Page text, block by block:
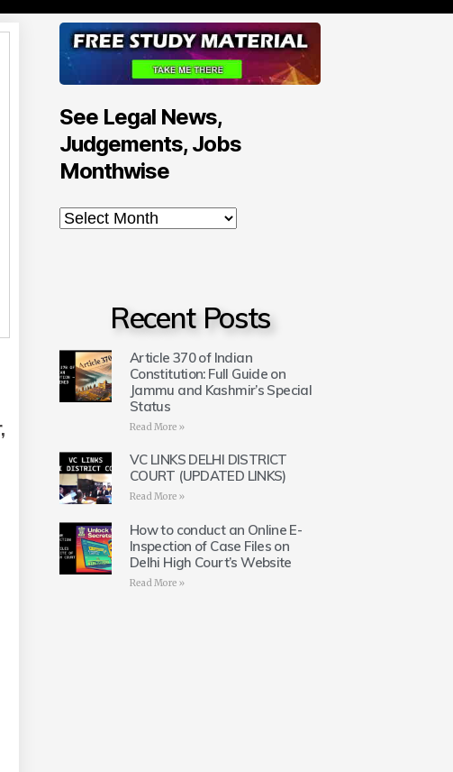
See Legal News,
Judgements, Jobs
Monthwise
Recent Posts
Article 370 of Indian
Constitution: Full Guide on
Jammu and Kashmir’s Special
Status
Read More »
VC LINKS DELHI DISTRICT
COURT (UPDATED LINKS)
Read More »
How to conduct an Online E-
Inspection of Case Files on
Delhi High Court’s Website
Read More »